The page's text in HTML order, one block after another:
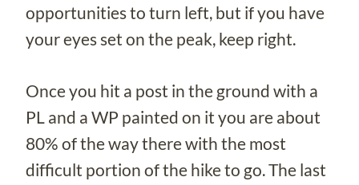
opportunities to turn left, but if you have
your eyes set on the peak, keep right.
Once you hit a post in the ground with a
PL and a WP painted on it you are about
80% of the way there with the most
difficult portion of the hike to go. The last